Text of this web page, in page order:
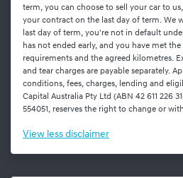
term, you can choose to sell your car to
your contract on the last day of term. We
last day of term, you're not in default
has not ended early, and you have met
requirements and the agreed kilometres.
and tear charges are payable separately.
conditions, fees, charges, lending and
Capital Australia Pty Ltd (ABN 42 611 226
554051, reserves the right to change or
View less disclaimer